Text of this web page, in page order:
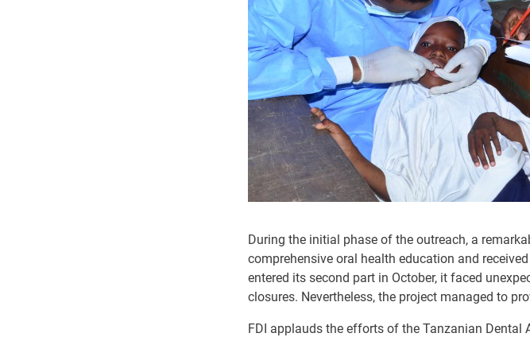
During the initial phase of the outreach, a
comprehensive oral health education and
entered its second part in October, it faced
closures. Nevertheless, the project managed to
FDI applauds the efforts of the Tanzanian